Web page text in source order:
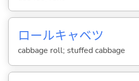
ロールキャベツ
cabbage roll; stuffed cabbage